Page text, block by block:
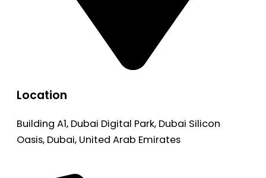
Location
Building A1, Dubai Digital Park, Dubai Silicon
Oasis, Dubai, United Arab Emirates